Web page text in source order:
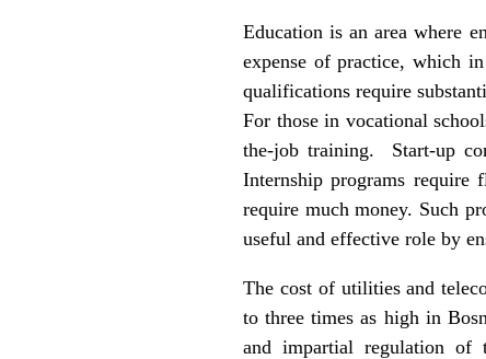
Education is an area where
expense of practice, which
qualifications require
For those in vocational
the-job training. Start-up
Internship programs
require much money. Such
useful and effective role by
The cost of utilities and
to three times as high in
and impartial regulation of